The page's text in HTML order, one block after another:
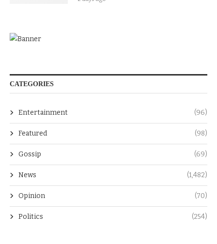
CATEGORIES
Entertainment (96)
Featured (98)
Gossip (69)
News (1,482)
Opinion (70)
Politics (254)